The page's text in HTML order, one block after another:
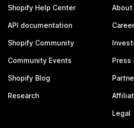
Shopify Help Center
API documentation
Shopify Community
Community Events
Shopify Blog
Research
About
Press
Legal